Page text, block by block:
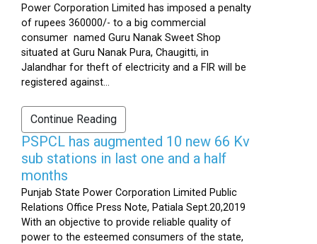
Power Corporation Limited has imposed a penalty
of rupees 360000/- to a big commercial
consumer named Guru Nanak Sweet Shop
situated at Guru Nanak Pura, Chaugitti, in
Jalandhar for theft of electricity and a FIR will be
registered against...
Continue Reading
PSPCL has augmented 10 new 66 Kv
sub stations in last one and a half
months
Punjab State Power Corporation Limited Public
Relations Office Press Note, Patiala Sept.20,2019
With an objective to provide reliable quality of
power to the esteemed consumers of the state,